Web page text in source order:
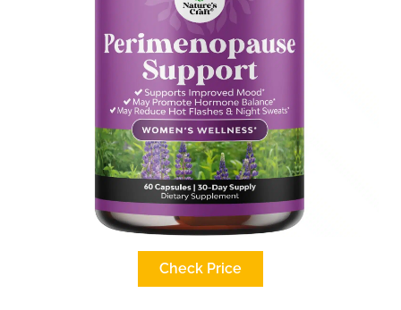
Check Price